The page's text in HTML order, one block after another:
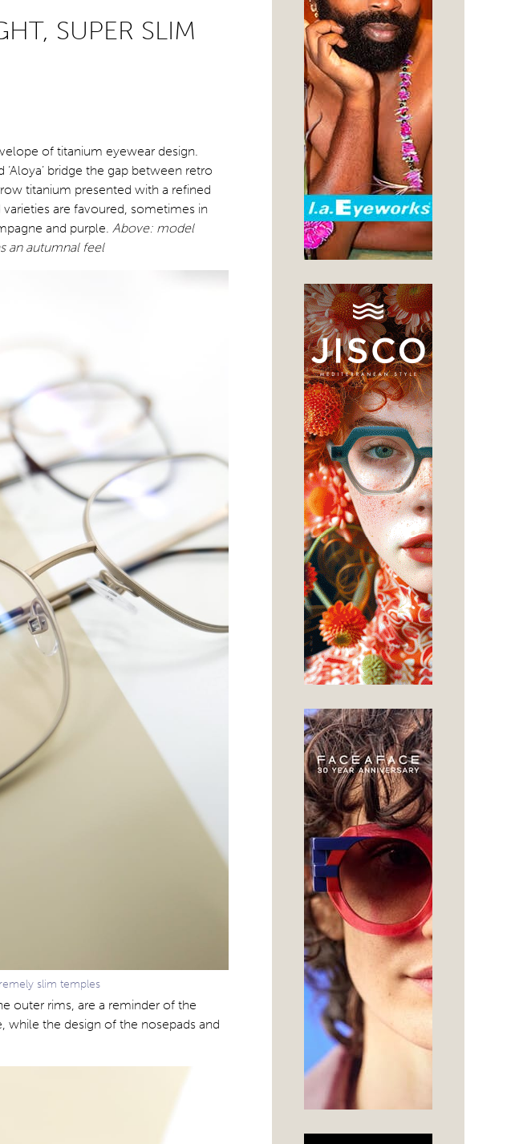
SUPER SLIM
of titanium eyewear design.
‘Aloya’ bridge the gap between retro
titanium presented with a refined
are favoured, sometimes in
and purple. Above: model
an autumnal feel
slim temples
outer rims, are a reminder of the
the design of the nosepads and